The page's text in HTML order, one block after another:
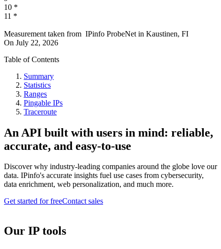
10 *
11 *
Measurement taken from IPinfo ProbeNet in Kaustinen, FI
On July 22, 2026
Table of Contents
Summary
Statistics
Ranges
Pingable IPs
Traceroute
An API built with users in mind: reliable,
accurate, and easy-to-use
Discover why industry-leading companies around the globe love our
data. IPinfo's accurate insights fuel use cases from cybersecurity,
data enrichment, web personalization, and much more.
Get started for freeContact sales
Our IP tools